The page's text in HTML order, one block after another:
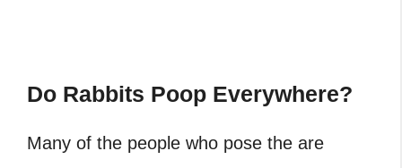
Do Rabbits Poop Everywhere?
Many of the people who pose the are